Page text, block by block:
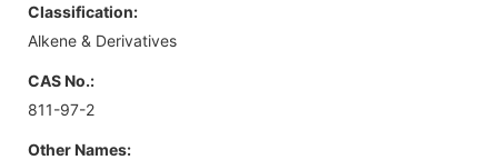
Classification:
Alkene & Derivatives
CAS No.:
811-97-2
Other Names: